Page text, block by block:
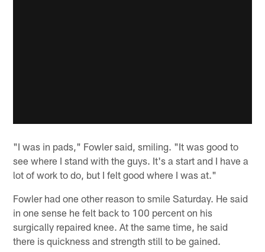
"I was in pads," Fowler said, smiling. "It was good to
see where I stand with the guys. It's a start and I have a
lot of work to do, but I felt good where I was at."
Fowler had one other reason to smile Saturday. He said
in one sense he felt back to 100 percent on his
surgically repaired knee. At the same time, he said
there is quickness and strength still to be gained.